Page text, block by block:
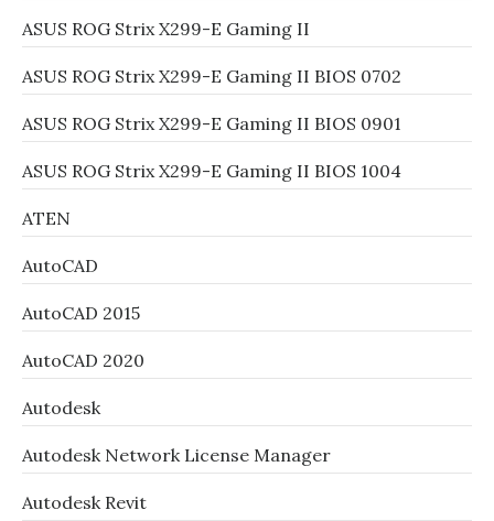
ASUS ROG Strix X299-E Gaming II
ASUS ROG Strix X299-E Gaming II BIOS 0702
ASUS ROG Strix X299-E Gaming II BIOS 0901
ASUS ROG Strix X299-E Gaming II BIOS 1004
ATEN
AutoCAD
AutoCAD 2015
AutoCAD 2020
Autodesk
Autodesk Network License Manager
Autodesk Revit